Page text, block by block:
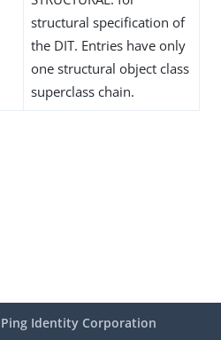
structural specification of
the DIT. Entries have only
one structural object class
superclass chain.
Ping Identity Corporation